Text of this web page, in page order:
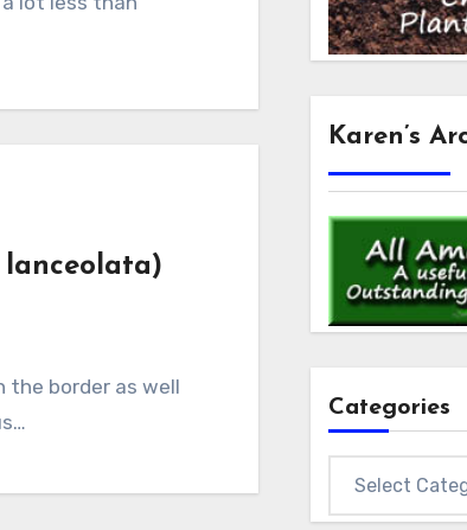
lanceolata)
Karen’s
Categories